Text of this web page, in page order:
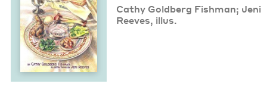
Cathy Gold­berg Fish­man; Jeni
Reeves, illus.